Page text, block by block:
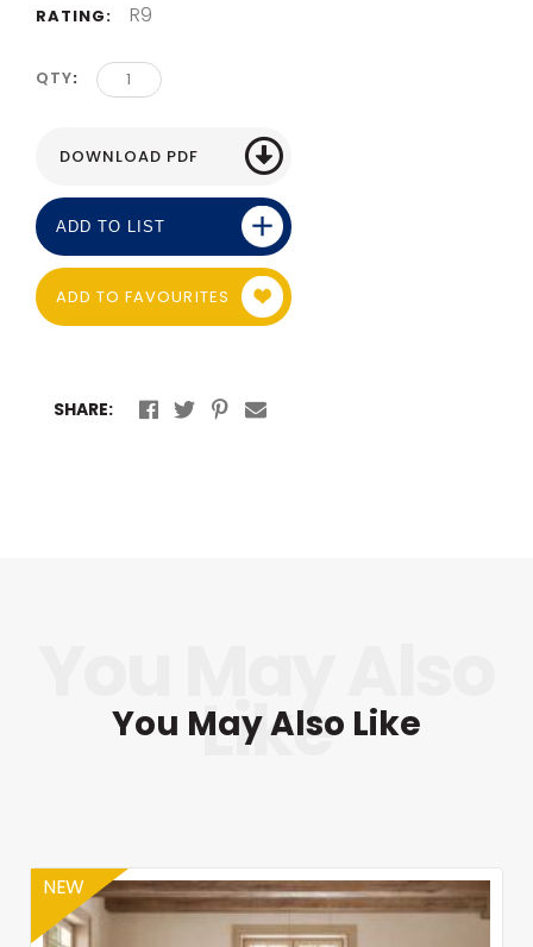
RATING: R9
QTY
ADD TO FAVOURITES
ADD TO LIST
SHARE:
You May Also Like
NEW